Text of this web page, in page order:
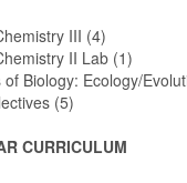
III (4)
II Lab (1)
Biology: Ecology/
(5)
CURRICULUM